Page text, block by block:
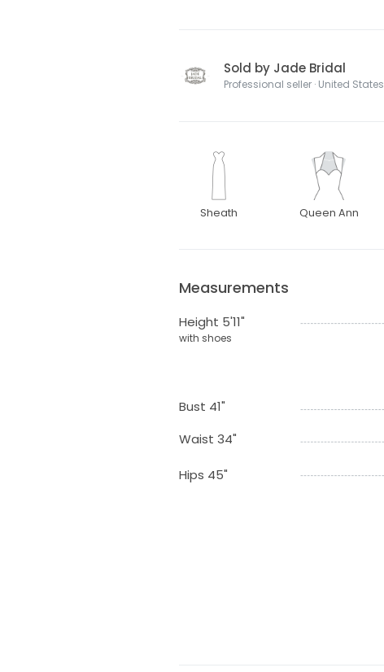
Sold by Jade Bridal
Professional seller · United States
Sheath Queen Ann
Measurements
Height 5'11"
with shoes
Bust 41"
Waist 34"
Hips 45"